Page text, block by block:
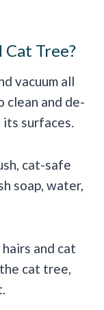
Cat Tree?
vacuum all
clean and de-
surfaces.
cat-safe
soap, water,
and cat
cat tree,